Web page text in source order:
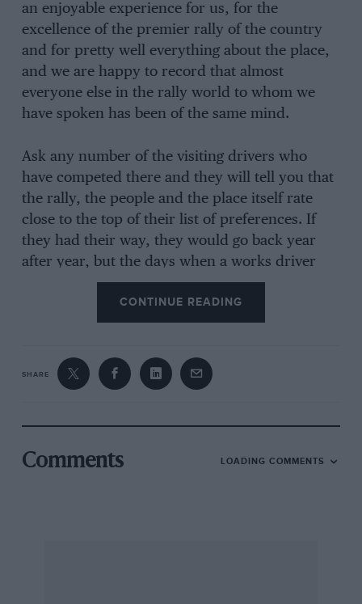
an enjoyable experience for us, for the
excellence of the premier rally of the country
and for pretty well everything about the place,
and we are happy to record that almost
everyone else in the rally world to whom we
have spoken has been of the same mind.
Ask any number of the visiting drivers who
have competed there and they will tell you that
the rally, the people and the place itself rate
close to the top of their list of preferences. If
they had their way, they would go back year
after year, but the days when a works driver
could ask for a car and support for a particular
event have long gone. Rally costs have become
astronomical and budgets, not to mention
advance and fitted into overall plans.
Privateers, or the drivers of privately backed
teams, can go largely where they choose,
CONTINUE READING
SHARE
Comments LOADING COMMENTS